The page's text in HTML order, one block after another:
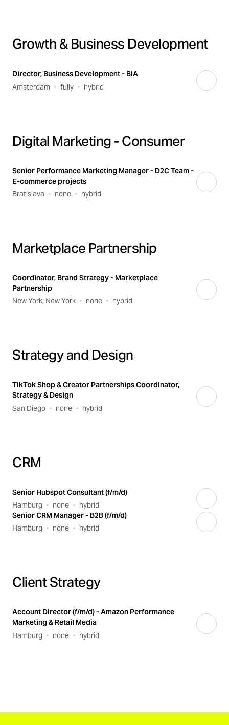
Growth & Business Development
Director, Business Development - BiA
Amsterdam
fully hybrid
Digital Marketing - Consumer
Senior Performance Marketing Manager - D2C Team -
E-commerce projects
Bratislava
none hybrid
Marketplace Partnership
Coordinator, Brand Strategy - Marketplace
Partnership
New York, New York
none hybrid
Strategy and Design
TikTok Shop & Creator Partnerships Coordinator,
Strategy & Design
San Diego
none hybrid
CRM
Senior Hubspot Consultant (f/m/d)
Hamburg
none
hybrid
Senior CRM Manager - B2B (f/m/d)
Hamburg
none hybrid
Client Strategy
Account Director (f/m/d) - Amazon Performance
Marketing & Retail Media
Hamburg
none hybrid